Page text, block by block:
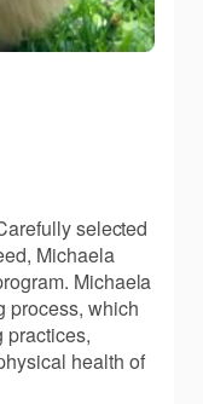
selected
Michaela
Michaela
process, which
practices,
health of